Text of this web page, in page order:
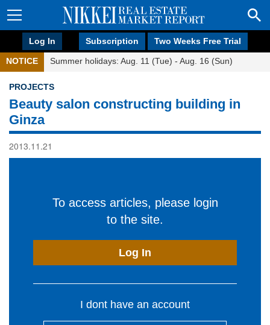
Log In Subscription Two Weeks Free Trial
NOTICE Summer holidays: Aug. 11 (Tue) - Aug. 16 (Sun)
PROJECTS
Beauty salon constructing building in
Ginza
2013.11.21
To access articles, please login
to the site.
Log In
I dont have an account